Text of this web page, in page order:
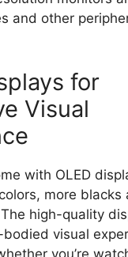
and other
for
Visual
with OLED
more blacks
The high-quality
visual
you’re